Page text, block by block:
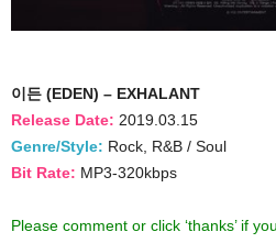
이든 (EDEN) – EXHALANT
Release Date: 2019.03.15
Genre/Style: Rock, R&B / Soul
Bit Rate: MP3-320kbps
Please comment or click ‘thanks’ if